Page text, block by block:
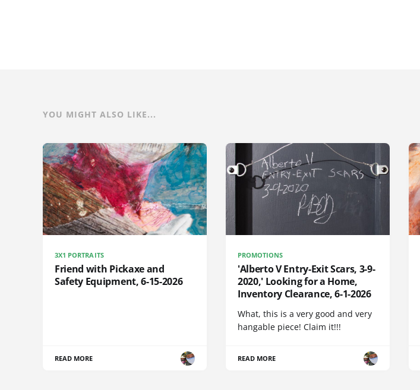
YOU MIGHT ALSO LIKE...
3X1 PORTRAITS
Friend with Pickaxe and
Safety Equipment, 6-15-2026
READ MORE
PROMOTIONS
'Alberto V Entry-Exit Scars, 3-9-
2020,' Looking for a Home,
Inventory Clearance, 6-1-2026
What, this is a very good and very
hangable piece! Claim it!!!
READ MORE